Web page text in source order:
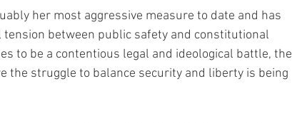
her most aggressive measure to date and has
between public safety and constitutional
to be a contentious legal and ideological battle, the
the struggle to balance security and liberty is being